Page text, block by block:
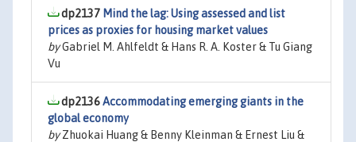
dp2137 Mind the lag: Using assessed and list
prices as proxies for housing market values
byGabriel M. Ahlfeldt & Hans R. A. Koster & Tu Giang
Vu
dp2136Accommodating emerging giants in the
global economy
byZhuokai Huang & Benny Kleinman & Ernest Liu &